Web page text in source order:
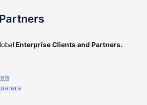
Enterprise Clients and Partners.